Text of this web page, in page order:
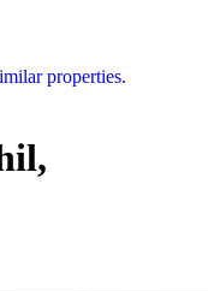
properties.